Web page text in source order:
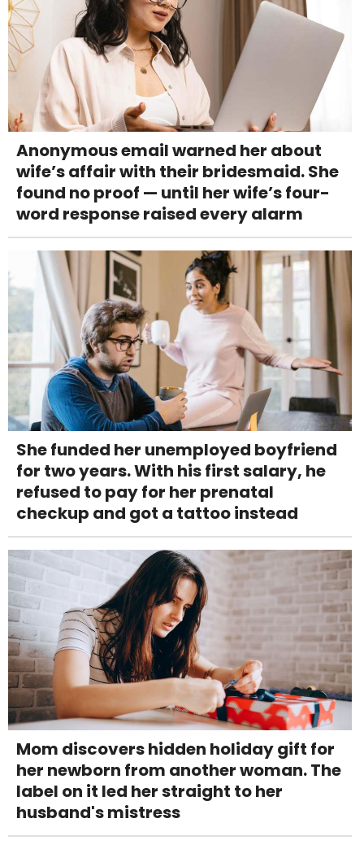
Anonymous email warned her about
wife’s affair with their bridesmaid. She
found no proof — until her wife’s four-
word response raised every alarm
She funded her unemployed boyfriend
for two years. With his first salary, he
refused to pay for her prenatal
checkup and got a tattoo instead
Mom discovers hidden holiday gift for
her newborn from another woman. The
label on it led her straight to her
husband's mistress